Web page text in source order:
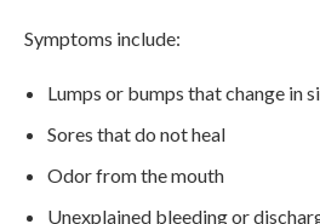
Symptoms include:
Lumps or bumps that change in
Sores that do not heal
Odor from the mouth
Unexplained bleeding or